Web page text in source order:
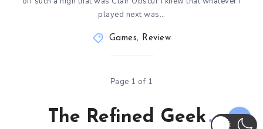
played next was…
Games, Review
Page 1 of 1
The Refined Geek